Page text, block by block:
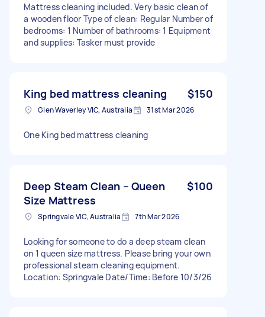
Mattress cleaning included. Very basic clean of
a wooden floor Type of clean: Regular Number of
bedrooms: 1 Number of bathrooms: 1 Equipment
and supplies: Tasker must provide
King bed mattress cleaning $150
Glen Waverley VIC, Australia 31st Mar 2026
One King bed mattress cleaning
Deep Steam Clean – Queen
Size Mattress
$100
Springvale VIC, Australia 7th Mar 2026
Looking for someone to do a deep steam clean
on 1 queen size mattress. Please bring your own
professional steam cleaning equipment.
Location: Springvale Date/Time: Before 10/3/26